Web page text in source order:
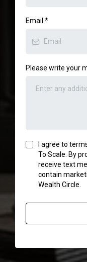
Email *
Please write your
I agree to
To Scale. By
receive text
contain
Wealth Circle.